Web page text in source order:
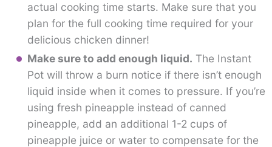
actual cooking time starts. Make sure that you
plan for the full cooking time required for your
delicious chicken dinner!
Make sure to add enough liquid. The Instant
Pot will throw a burn notice if there isn’t enough
liquid inside when it comes to pressure. If you’re
using fresh pineapple instead of canned
pineapple, add an additional 1-2 cups of
pineapple juice or water to compensate for the